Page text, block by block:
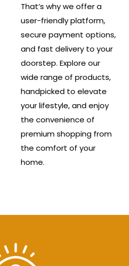
That’s why we offer a
user-friendly platform,
secure payment options,
and fast delivery to your
doorstep. Explore our
wide range of products,
handpicked to elevate
your lifestyle, and enjoy
the convenience of
premium shopping from
the comfort of your
home.